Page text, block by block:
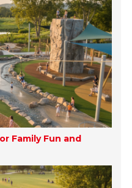
Family Fun and